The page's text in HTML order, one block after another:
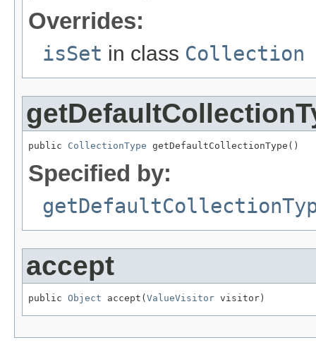
Overrides:
isSet in class Collection
public CollectionType getDefaultCollectionType()
Specified by:
accept
public Object accept(ValueVisitor visitor)